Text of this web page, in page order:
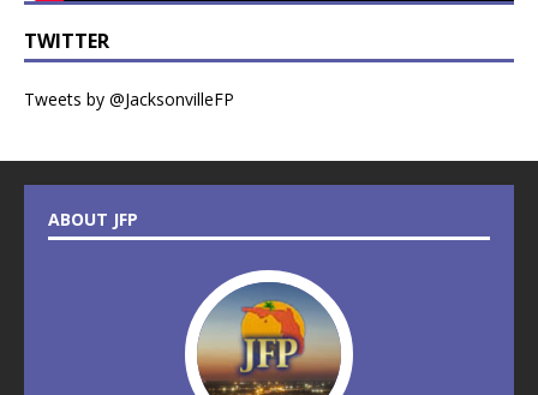
TWITTER
Tweets by @JacksonvilleFP
ABOUT JFP